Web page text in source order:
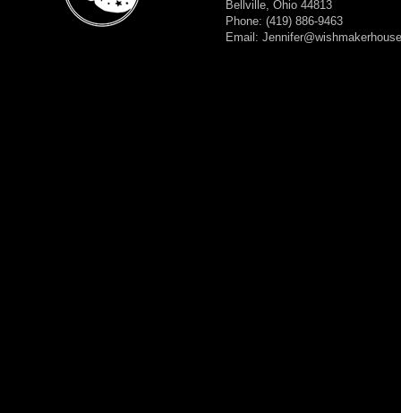
Bellville, Ohio 44813
Phone: (419) 886-9463
Email: